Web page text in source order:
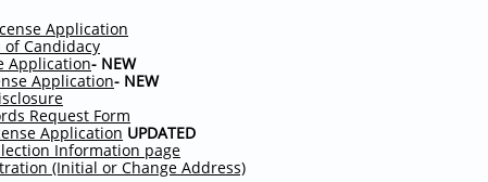
Application
Candidacy
Application- NEW
Application- NEW
Request Form
Application UPDATED
Information page
(Initial or Change Address)